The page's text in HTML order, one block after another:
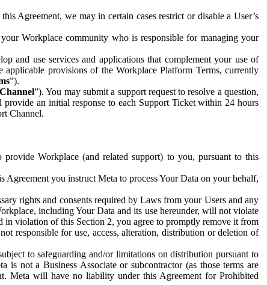
Agreement, we may in certain cases restrict or disable a User’s
Workplace community who is responsible for managing your
and use services and applications that complement your use of
provisions of the Workplace Platform Terms, currently
”).
”). You may submit a support request to resolve a question,
provide an initial response to each Support Ticket within 24 hours
Channel.
Workplace (and related support) to you, pursuant to this
you instruct Meta to process Your Data on your behalf,
rights and consents required by Laws from your Users and any
including Your Data and its use hereunder, will not violate
violation of this Section 2, you agree to promptly remove it from
responsible for use, access, alteration, distribution or deletion of
to safeguarding and/or limitations on distribution pursuant to
not a Business Associate or subcontractor (as those terms are
Meta will have no liability under this Agreement for Prohibited